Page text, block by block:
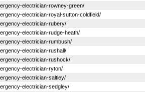
electrician-rowney-green/
electrician-royal-sutton-coldfield/
electrician-rubery/
electrician-rudge-heath/
electrician-rumbush/
electrician-rushall/
electrician-rushock/
electrician-ryton/
electrician-saltley/
electrician-sedgley/